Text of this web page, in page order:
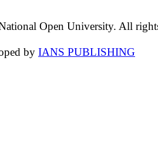
Open University. All
by IANS PUBLISHING